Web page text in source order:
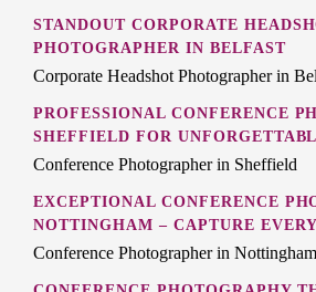
STANDOUT CORPORATE
PHOTOGRAPHER IN BELFAST
Corporate Headshot Photographer in
PROFESSIONAL CONFERENCE
SHEFFIELD FOR
Conference Photographer in Sheffield
EXCEPTIONAL CONFERENCE
NOTTINGHAM – CAPTURE
Conference Photographer in Nottingham